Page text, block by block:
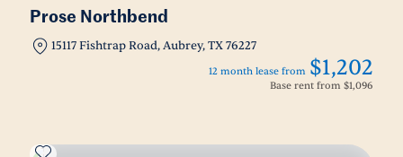
Prose Northbend
15117 Fishtrap Road, Aubrey, TX 76227
12 month lease from $1,202
Base rent from $1,096